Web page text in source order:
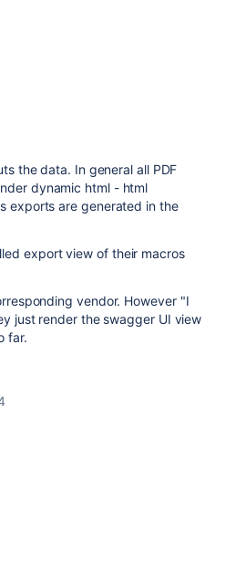
the data. In general all PDF
dynamic html - html
exports are generated in the
export view of their macros
vendor. However "I
just render the swagger UI view
far.